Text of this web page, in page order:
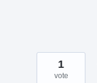
1
vote